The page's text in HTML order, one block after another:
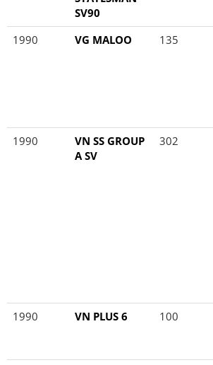
SV90
1990 VG MALOO 135
1990
VN SS GROUP
A SV
302
1990
VN PLUS 6 100